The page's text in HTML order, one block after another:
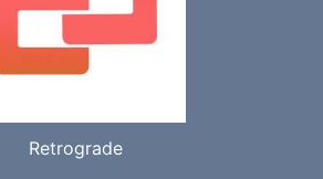
Retrograde